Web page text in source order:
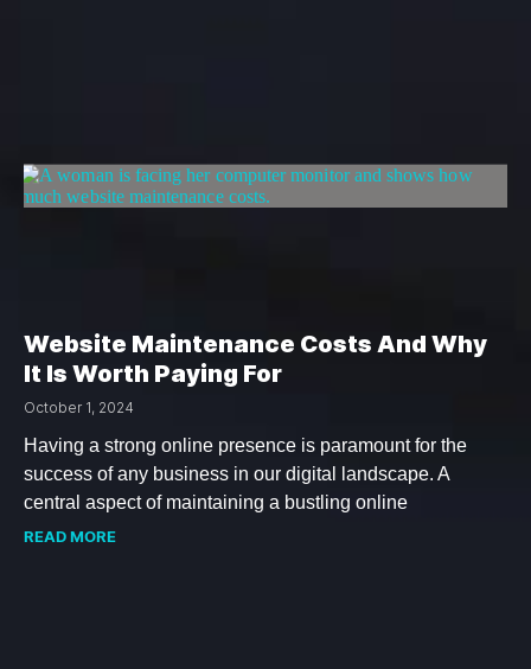
Website Maintenance Costs And Why
It Is Worth Paying For
October 1, 2024
Having a strong online presence is paramount for the
success of any business in our digital landscape. A
central aspect of maintaining a bustling online
READ MORE